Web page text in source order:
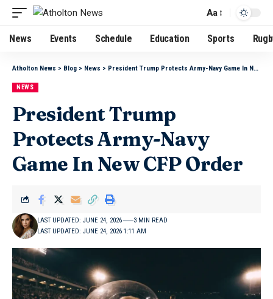
Aa
News Events Schedule Education Sports
Atholton News > Blog > News > President Trump Protects Army-Navy Game In New CFP Order
NEWS
President Trump
Protects Army-Navy
Game In New CFP Order
LAST UPDATED: JUNE 24, 2026 1:11 AM
LAST UPDATED: JUNE 24, 2026 3 MIN READ